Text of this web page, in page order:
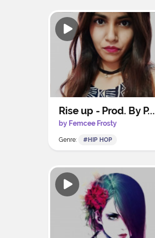
Rise up - Prod. By P...
by Femcee Frosty
Genre: #HIP HOP